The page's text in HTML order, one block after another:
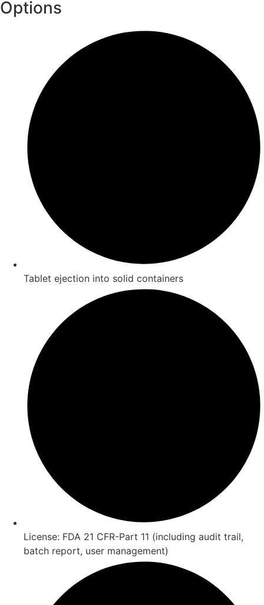
Options
Tablet ejection into solid containers
License: FDA 21 CFR-Part 11 (including audit trail,
batch report, user management)